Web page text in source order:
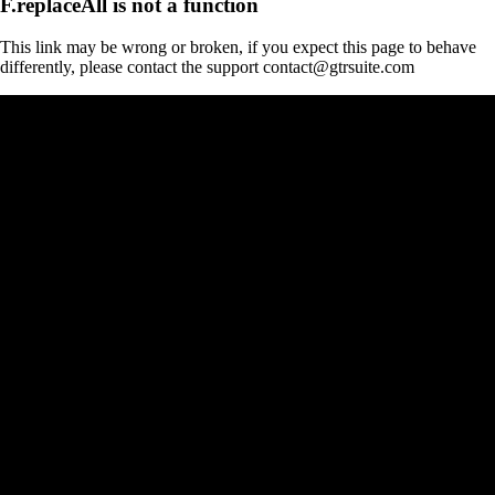
This link may be wrong or broken, if you expect this page to behave
differently, please contact the support contact@gtrsuite.com